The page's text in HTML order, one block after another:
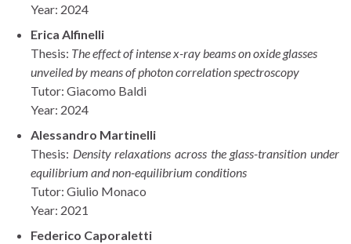
Year: 2024
Erica Alfinelli
Thesis: The effect of intense x-ray beams on oxide glasses
unveiled by means of photon correlation spectroscopy
Tutor: Giacomo Baldi
Year: 2024
Alessandro Martinelli
Thesis: Density relaxations across the glass-transition under
equilibrium and non-equilibrium conditions
Tutor: Giulio Monaco
Year: 2021
Federico Caporaletti